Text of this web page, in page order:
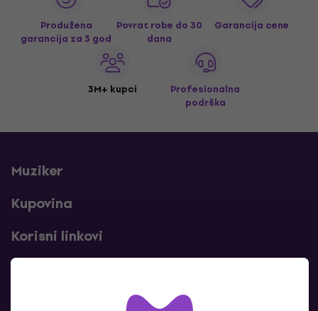
Produžena
garancija za 3 god
Povrat robe do 30
dana
Garancija cene
3M+ kupci
Profesionalna
podrška
Muziker
Kupovina
Korisni linkovi
Kontakti